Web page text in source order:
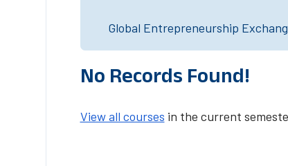
Global Entrepreneurship
No Records Found!
View all courses in the current